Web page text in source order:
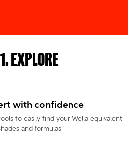
1. EXPLORE
with confidence
to easily find your Wella equivalent
and formulas